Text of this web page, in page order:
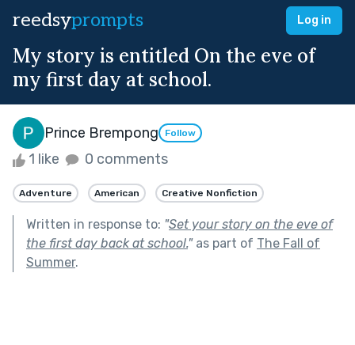
reedsyprompts Log in
My story is entitled On the eve of
my first day at school.
Prince Brempong Follow
1 like 0 comments
Adventure American Creative Nonfiction
Written in response to: "Set your story on the eve of
the first day back at school."as part of The Fall of
Summer.